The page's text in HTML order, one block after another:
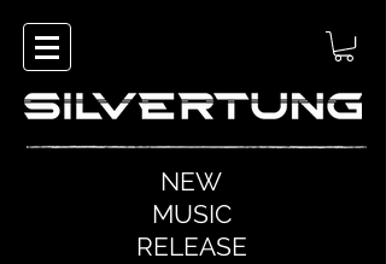
NEW
MUSIC
RELEASE